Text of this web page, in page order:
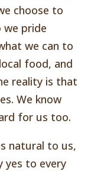
choose to
we pride
we can to
food, and
reality is that
We know
for us too.
natural to us,
yes to every